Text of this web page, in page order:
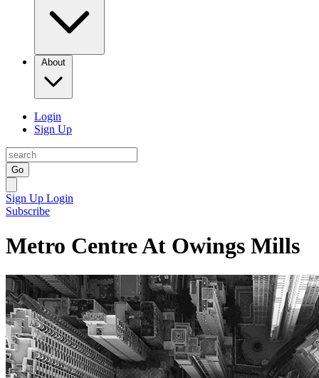
About
Login
Sign Up
Go
Sign Up Login
Subscribe
Metro Centre At Owings Mills